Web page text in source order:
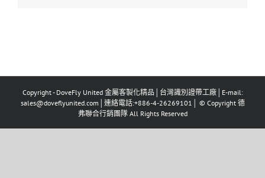
Copyright - DoveFly United 金屬客製化精品│台灣識別證帶工廠│E-mail:
sales@doveflyunited.com│連絡電話:+886-4-26269101│ © Copyright 德
弗聯合行銷團隊 All Rights Reserved